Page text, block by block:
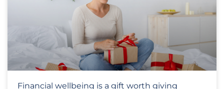
Financial wellbeing is a gift worth giving